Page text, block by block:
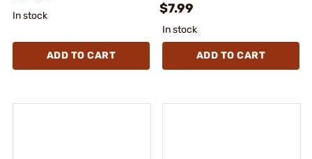
In stock
ADD TO CART
$7.99
In stock
ADD TO CART